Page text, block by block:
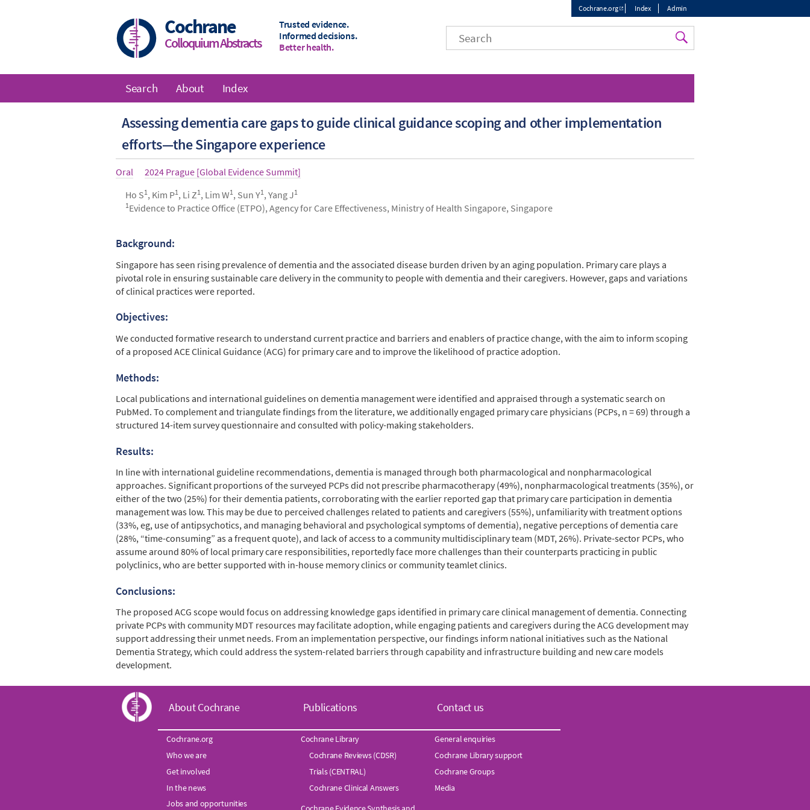
Top
Cochrane.org Index Admin
Cochrane
Colloquium Abstracts
Trusted evidence.
Informed decisions.
Better health.
Assessing dementia care gaps to guide clinical guidance scoping and other implementation
efforts—the Singapore experience
Article
Oral Year
2024 Prague [Global Evidence Summit]
Authors
Ho S1 , Kim P1 , Li Z1 , Lim W1 , Sun Y1 , Yang J1
1 Evidence to Practice Office (ETPO), Agency for Care Effectiveness, Ministry of Health Singapore, Singapore
Abstract
Background:
Singapore has seen rising prevalence of dementia and the associated disease burden driven by an aging population. Primary care plays a
pivotal role in ensuring sustainable care delivery in the community to people with dementia and their caregivers. However, gaps and variations
of clinical practices were reported.
Objectives:
We conducted formative research to understand current practice and barriers and enablers of practice change, with the aim to inform scoping
of a proposed ACE Clinical Guidance (ACG) for primary care and to improve the likelihood of practice adoption.
Methods:
Local publications and international guidelines on dementia management were identified and appraised through a systematic search on
PubMed. To complement and triangulate findings from the literature, we additionally engaged primary care physicians (PCPs, n = 69) through a
structured 14-item survey questionnaire and consulted with policy-making stakeholders.
Results:
In line with international guideline recommendations, dementia is managed through both pharmacological and nonpharmacological
approaches. Significant proportions of the surveyed PCPs did not prescribe pharmacotherapy (49%), nonpharmacological treatments (35%), or
either of the two (25%) for their dementia patients, corroborating with the earlier reported gap that primary care participation in dementia
management was low. This may be due to perceived challenges related to patients and caregivers (55%), unfamiliarity with treatment options
(33%, eg, use of antipsychotics, and managing behavioral and psychological symptoms of dementia), negative perceptions of dementia care
(28%, “time-consuming” as a frequent quote), and lack of access to a community multidisciplinary team (MDT, 26%). Private-sector PCPs, who
assume around 80% of local primary care responsibilities, reportedly face more challenges than their counterparts practicing in public
polyclinics, who are better supported with in-house memory clinics or community teamlet clinics.
Conclusions:
The proposed ACG scope would focus on addressing knowledge gaps identified in primary care clinical management of dementia. Connecting
private PCPs with community MDT resources may facilitate adoption, while engaging patients and caregivers during the ACG development may
support addressing their unmet needs. From an implementation perspective, our findings inform national initiatives such as the National
Dementia Strategy, which could address the system-related barriers through capability and infrastructure building and new care models
development.
Main
navigation
Search About Index
C
o
c
h
About Cochrane
Cochrane.org
Who we are
Get involved
In the news
Jobs and opportunities
Publications
Cochrane Library
Cochrane Reviews (CDSR)
Trials (CENTRAL)
Cochrane Clinical Answers
Contact us
General enquiries
Cochrane Library support
Cochrane Groups
Media